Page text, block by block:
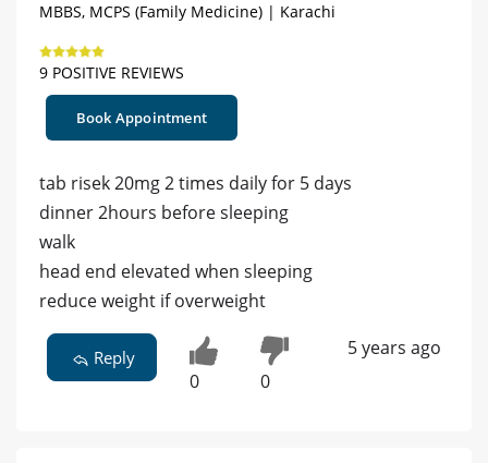
MBBS, MCPS (Family Medicine) | Karachi
9 POSITIVE REVIEWS
Book Appointment
tab risek 20mg 2 times daily for 5 days
dinner 2hours before sleeping
walk
head end elevated when sleeping
reduce weight if overweight
Reply
0 0
5 years ago